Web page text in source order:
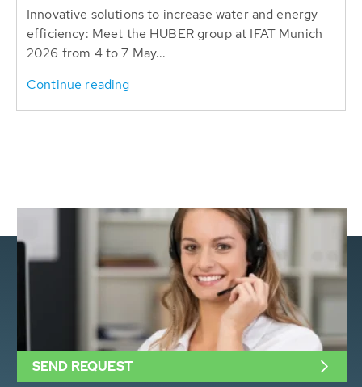
Innovative solutions to increase water and energy
efficiency: Meet the HUBER group at IFAT Munich
2026 from 4 to 7 May...
Continue reading
SEND REQUEST